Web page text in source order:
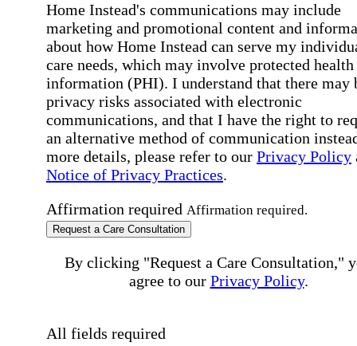
Home Instead's communications may include
marketing and promotional content and
about how Home Instead can serve my
care needs, which may involve protected health
information (PHI). I understand that there may
privacy risks associated with electronic
communications, and that I have the right to
an alternative method of communication
more details, please refer to our Privacy Policy
Notice of Privacy Practices.
Affirmation required Affirmation required.
Request a Care Consultation
By clicking "Request a Care Consultation,"
agree to our Privacy Policy.
All fields required